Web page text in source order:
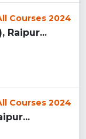
Courses 2024
Raipur...
Courses 2024